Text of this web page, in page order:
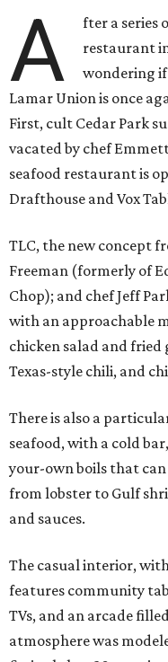
A
fter a series
restaurant
wondering
Lamar Union is once
First, cult Cedar Park
vacated by chef
seafood restaurant is
Drafthouse and Vox
TLC, the new concept
Freeman (formerly of
Chop); and chef Jeff
with an approachable
chicken salad and fried
Texas-style chili, and
There is also a
seafood, with a cold
your-own boils that
from lobster to Gulf
and sauces.
The casual interior,
features community
TVs, and an arcade
atmosphere was